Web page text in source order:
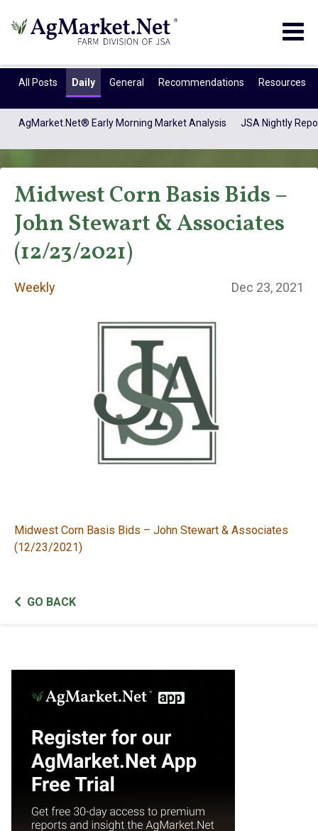
All Posts Daily General Recommendations Resources
AgMarket.Net® Early Morning Market Analysis JSA Nightly
Weekly
Midwest Corn Basis Bids –
John Stewart & Associates
(12/23/2021)
Weekly Dec 23, 2021
Midwest Corn Basis Bids – John Stewart & Associates
(12/23/2021)
GO BACK